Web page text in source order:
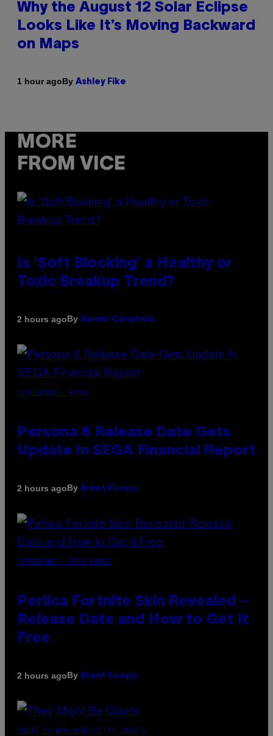
Why the August 12 Solar Eclipse
Looks Like It’s Moving Backward
on Maps
1 hour agoBy Ashley Fike
MORE
FROM VICE
Is ‘Soft Blocking’ a Healthy or
Toxic Breakup Trend?
2 hours agoBy Sammi Caramela
SCREENSHOT: ATLUS
Persona 6 Release Date Gets
Update In SEGA Financial Report
2 hours agoBy Brent Koepp
SCREENSHOT: EPIC GAMES
Perlica Fortnite Skin Revealed –
Release Date and How to Get It
Free
2 hours agoBy Brent Koepp
PHOTO BY BOB BERG/GETTY IMAGES